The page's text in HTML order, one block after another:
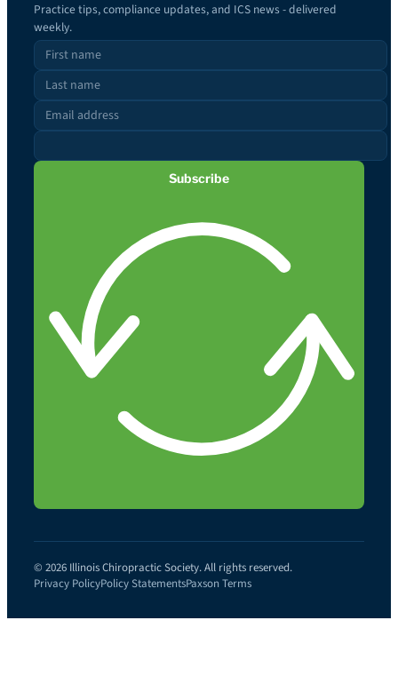
Practice tips, compliance updates, and ICS news - delivered
weekly.
Subscribe
© 2026 Illinois Chiropractic Society. All rights reserved.
Privacy PolicyPolicy StatementsPaxson Terms